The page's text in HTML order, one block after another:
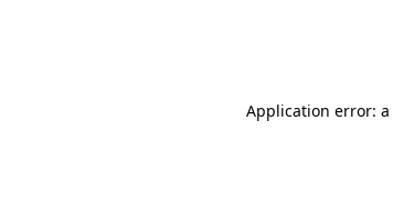
Application error: a